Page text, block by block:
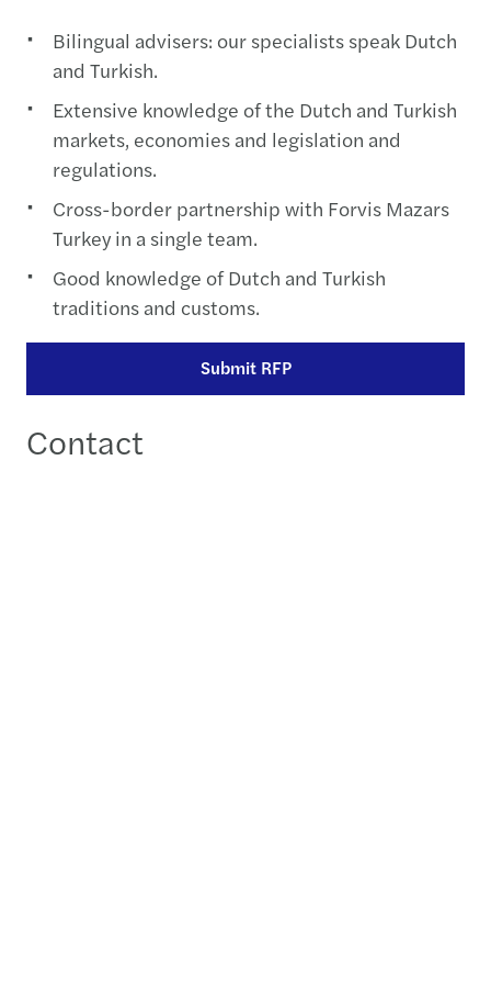
Bilingual advisers: our specialists speak Dutch
and Turkish.
Extensive knowledge of the Dutch and Turkish
markets, economies and legislation and
regulations.
Cross-border partnership with Forvis Mazars
Turkey in a single team.
Good knowledge of Dutch and Turkish
traditions and customs.
Submit RFP
Contact